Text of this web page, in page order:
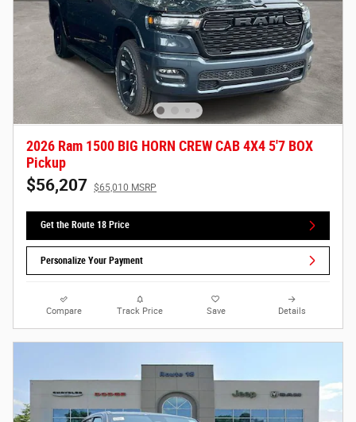
2026 Ram 1500 BIG HORN CREW CAB 4X4 5'7 BOX
Pickup
$56,207 $65,010 MSRP
Get the Route 18 Price
Personalize Your Payment
Compare Track Price Save Details